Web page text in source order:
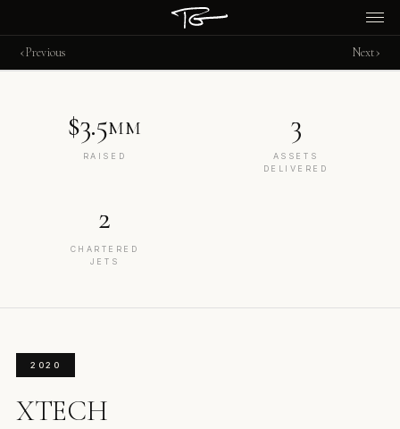
‹Previous Next›
$3.5MM
RAISED
3
ASSETS
DELIVERED
2
CHARTERED
JETS
2020
XTECH